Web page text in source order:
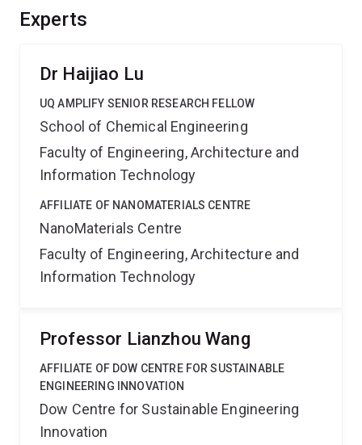
Experts
Dr Haijiao Lu
UQ AMPLIFY SENIOR RESEARCH FELLOW
School of Chemical Engineering
Faculty of Engineering, Architecture and
Information Technology
AFFILIATE OF NANOMATERIALS CENTRE
NanoMaterials Centre
Faculty of Engineering, Architecture and
Information Technology
Professor Lianzhou Wang
AFFILIATE OF DOW CENTRE FOR SUSTAINABLE
ENGINEERING INNOVATION
Dow Centre for Sustainable Engineering
Innovation